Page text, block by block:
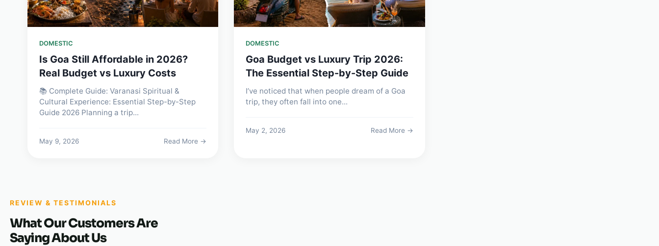
DOMESTIC
Is Goa Still Affordable in 2026?
Real Budget vs Luxury Costs
📚 Complete Guide: Varanasi Spiritual &
Cultural Experience: Essential Step-by-Step
Guide 2026 Planning a trip...
May 9, 2026 Read More →
DOMESTIC
Goa Budget vs Luxury Trip 2026:
The Essential Step-by-Step Guide
I’ve noticed that when people dream of a Goa
trip, they often fall into one...
May 2, 2026 Read More →
REVIEW & TESTIMONIALS
What Our Customers Are
Saying About Us